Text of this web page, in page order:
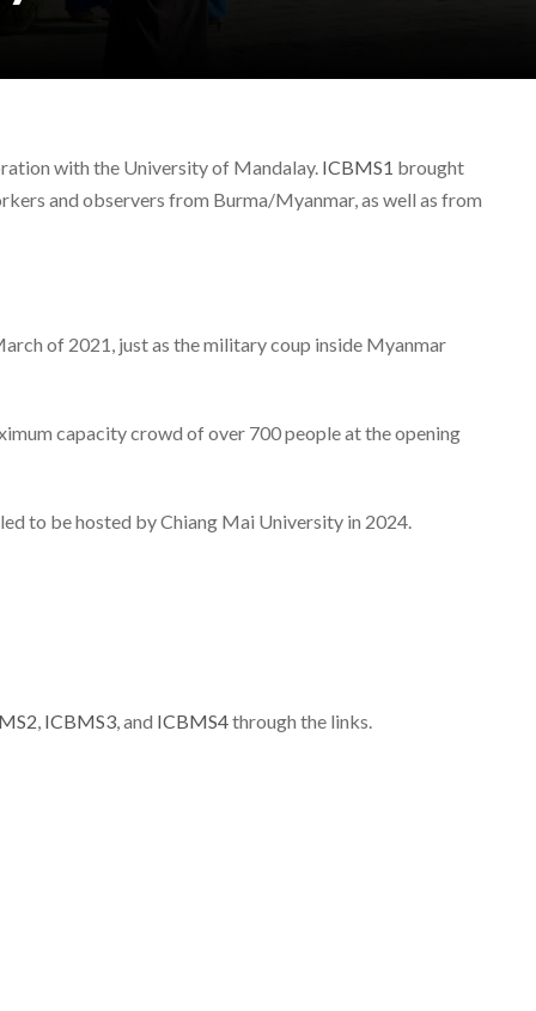
with the University of Mandalay. ICBMS1 brought
and observers from Burma/Myanmar, as well as from
of 2021, just as the military coup inside Myanmar
capacity crowd of over 700 people at the opening
to be hosted by Chiang Mai University in 2024.
, ICBMS3, and ICBMS4through the links.